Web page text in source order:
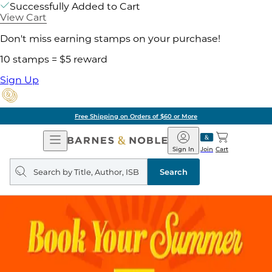
Successfully Added to Cart
View Cart
Don't miss earning stamps on your purchase!
10 stamps = $5 reward
Sign Up
Free Shipping on Orders of $60 or More
Open
Navigation
Barnes
&
Noble
Join
Sign In Cart
Search
query
Search